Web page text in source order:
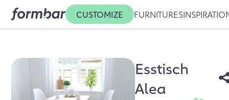
CUSTOMIZE FURNITURES
Esstisch
Alea